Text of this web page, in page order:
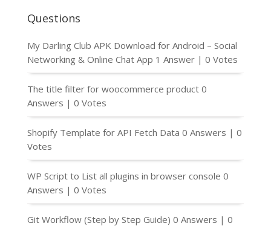
Questions
My Darling Club APK Download for Android – Social
Networking & Online Chat App 1 Answer | 0 Votes
The title filter for woocommerce product 0
Answers | 0 Votes
Shopify Template for API Fetch Data 0 Answers | 0
Votes
WP Script to List all plugins in browser console 0
Answers | 0 Votes
Git Workflow (Step by Step Guide) 0 Answers | 0